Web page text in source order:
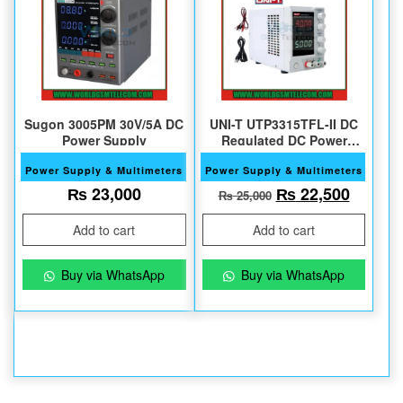
Sugon 3005PM 30V/5A DC
Power Supply
Power Supply & Multimeters
₨23,000
Add to cart
Buy via WhatsApp
UNI-T UTP3315TFL-II DC
Regulated DC Power
Supply
Power Supply & Multimeters
₨25,000 Original price
₨22,500
Add to cart
Buy via WhatsApp